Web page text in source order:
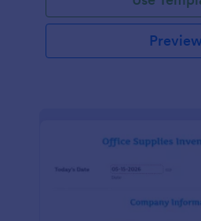
Preview